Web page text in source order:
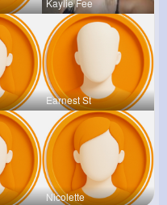
Kaylie Fee
Earnest St
Nicolette